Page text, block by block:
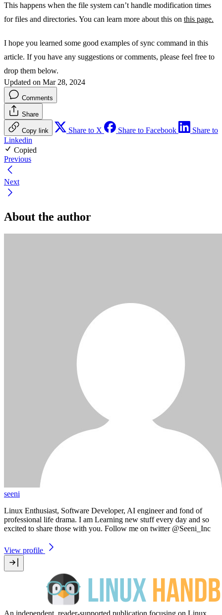
This happens when the file system can’t handle modification times
for files and directories. You can learn more about this on this page.
I hope you learned some good examples of sync command in this
article. If you have any suggestions or comments, please feel free to
drop them below.
Updated on Mar 28, 2024
Comments
Share
Copy link Share to X Share to Facebook
Share to
Linkedin
Copied
Previous
Next
About the author
seeni
Linux Enthusiast, Software Developer, AI engineer and fond of
professional life drama. I am Learning new stuff every day and so
excited to share those with you. Follow me on twitter @Seeni_Inc
View profile
An independent, reader-supported publication focusing on Linux